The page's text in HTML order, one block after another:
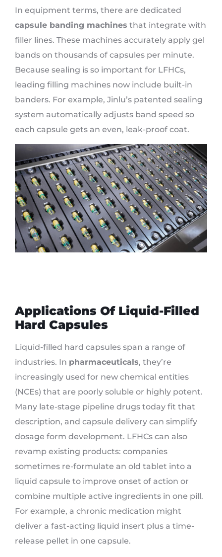
In equipment terms, there are dedicated
capsule banding machines that integrate with
filler lines. These machines accurately apply gel
bands on thousands of capsules per minute.
Because sealing is so important for LFHCs,
leading filling machines now include built-in
banders. For example, Jinlu’s patented sealing
system automatically adjusts band speed so
each capsule gets an even, leak-proof coat.
Applications Of Liquid-Filled
Hard Capsules
Liquid-filled hard capsules span a range of
industries. In pharmaceuticals, they’re
increasingly used for new chemical entities
(NCEs) that are poorly soluble or highly potent.
Many late-stage pipeline drugs today fit that
description, and capsule delivery can simplify
dosage form development. LFHCs can also
revamp existing products: companies
sometimes re-formulate an old tablet into a
liquid capsule to improve onset of action or
combine multiple active ingredients in one pill.
For example, a chronic medication might
deliver a fast-acting liquid insert plus a time-
release pellet in one capsule.